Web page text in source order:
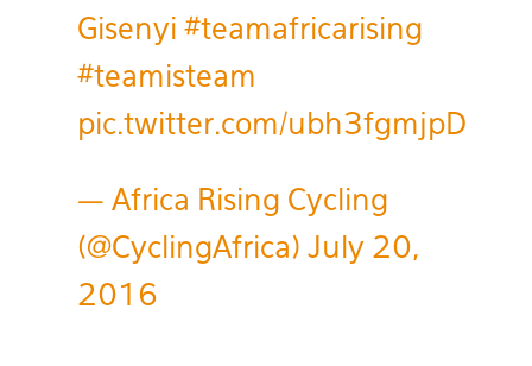
Gisenyi #teamafricarising
#teamisteam
pic.twitter.com/ubh3fgmjpD
— Africa Rising Cycling
(@CyclingAfrica) July 20,
2016